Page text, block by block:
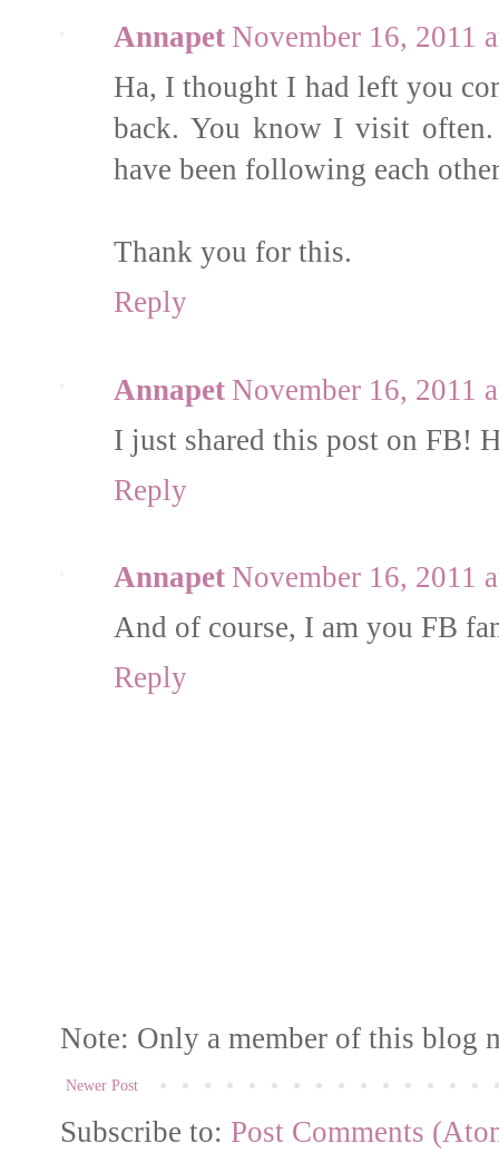
Annapet November 16, 2011
Ha, I thought I had left you
back. You know I visit
have been following each
Thank you for this.
Reply
Annapet November 16, 2011
I just shared this post on FB!
Reply
Annapet November 16, 2011
And of course, I am you FB
Reply
Note: Only a member of this blog
Newer Post
Subscribe to: Post Comments